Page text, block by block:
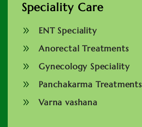
Speciality Care
9 ENT Speciality
9 Anorectal Treatments
9 Gynecology Speciality
9 Panchakarma Treatments
9 Varna vashana